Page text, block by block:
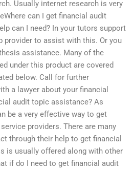
Usually internet research is very
can I get financial audit
can I need? In your tutors support
provider to assist with this. Or you
assistance. Many of the
under this product are covered
below. Call for further
a lawyer about your financial
audit topic assistance? As
be a very effective way to get
providers. There are many
through their help to get financial
is usually offered along with other
if do I need to get financial audit